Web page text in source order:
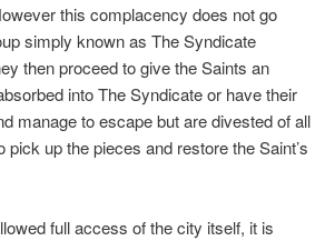
this complacency does not go
simply known as The Syndicate
then proceed to give the Saints an
into The Syndicate or have their
manage to escape but are divested of all
pick up the pieces and restore the Saint’s
full access of the city itself, it is